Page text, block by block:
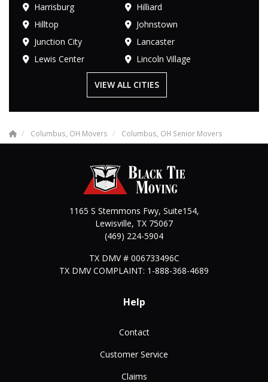
Harrisburg
Hilliard
Hilltop
Johnstown
Junction City
Lancaster
Lewis Center
Lincoln Village
VIEW ALL CITIES
Columbus, OH Movers Columbus, OH Senior Movers
1165 S Stemmons Fwy, Suite154,
Lewisville, TX 75067
(469) 224-5904
TX DMV # 006733496C
TX DMV COMPLAINT: 1-888-368-4689
Help
Contact
Customer Service
Claims